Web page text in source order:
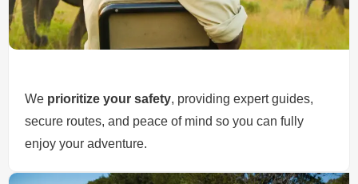
We prioritize your safety, providing expert guides,
secure routes, and peace of mind so you can fully
enjoy your adventure.